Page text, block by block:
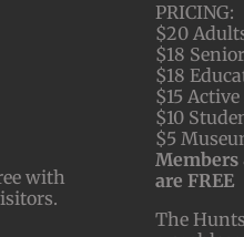
with
PRICING:
$20
$18
$18
$15
$10
$5
Members
are FREE
The